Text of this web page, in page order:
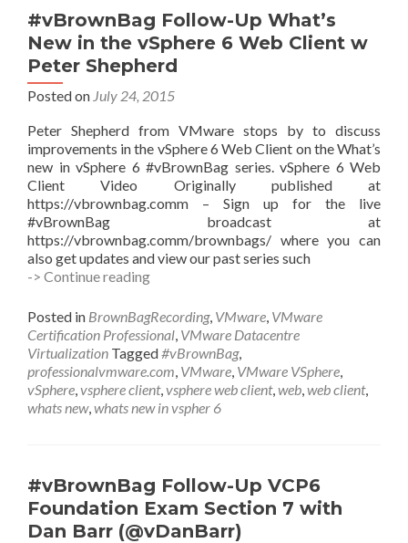
(@jbcompvm)
#vBrownBag Follow-Up What’s
New in the vSphere 6 Web Client w
Peter Shepherd
Posted on July 24, 2015
Peter Shepherd from VMware stops by to discuss
improvements in the vSphere 6 Web Client on the What’s
new in vSphere 6 #vBrownBag series. vSphere 6 Web
Client Video Originally published at
https://vbrownbag.comm – Sign up for the live
#vBrownBag broadcast at
https://vbrownbag.comm/brownbags/ where you can
also get updates and view our past series such
-> Continue reading#vBrownBag
Up
What’s
New
in
the
vSphere
Peter
Shepherd
Posted in BrownBagRecording, VMware VMware
Certification Professional VMware Datacentre
Virtualization Tagged#vBrownBag,
professionalvmware.com VMware VMware VSphere
vSphere vsphere client, vsphere web client, web web client,
whats new, whats new in vspher 6
#vBrownBag Follow-Up VCP6
Foundation Exam Section 7 with
Dan Barr (@vDanBarr)